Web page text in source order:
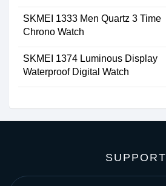
SKMEI 1333 Men Quartz 3 Time
Chrono Watch
SKMEI 1374 Luminous Display
Waterproof Digital Watch
SUPPORT